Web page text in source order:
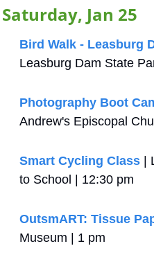
Saturday, Jan 25
Bird Walk - Leasburg
Leasburg Dam State
Photography Boot
Andrew's Episcopal
Smart Cycling Class |
to School | 12:30 pm
OutsmART: Tissue
Museum | 1 pm